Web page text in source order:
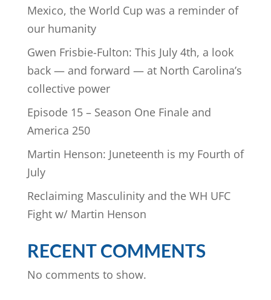
Mexico, the World Cup was a reminder of
our humanity
Gwen Frisbie-Fulton: This July 4th, a look
back — and forward — at North Carolina’s
collective power
Episode 15 – Season One Finale and
America 250
Martin Henson: Juneteenth is my Fourth of
July
Reclaiming Masculinity and the WH UFC
Fight w/ Martin Henson
RECENT COMMENTS
No comments to show.